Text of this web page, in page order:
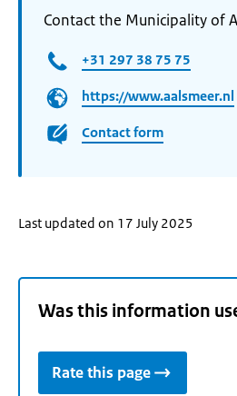
Contact the Municipality of
+31 297 38 75 75
https://www.aalsmeer.nl
Contact form
Last updated on 17 July 2025
Was this information
Rate this page